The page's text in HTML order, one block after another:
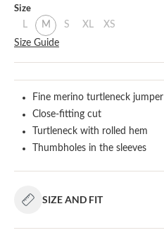
Select
Size
L M S XL
XS
Size Guide
Fine merino turtleneck jumper
Close-fitting cut
Turtleneck with rolled hem
Thumbholes in the sleeves
SIZE AND FIT